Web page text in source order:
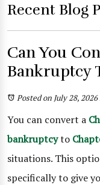
Recent Blog
Can You
Bankruptcy
Posted on July 28, 2026
You can convert a
bankruptcyto
situations. This
specifically to give